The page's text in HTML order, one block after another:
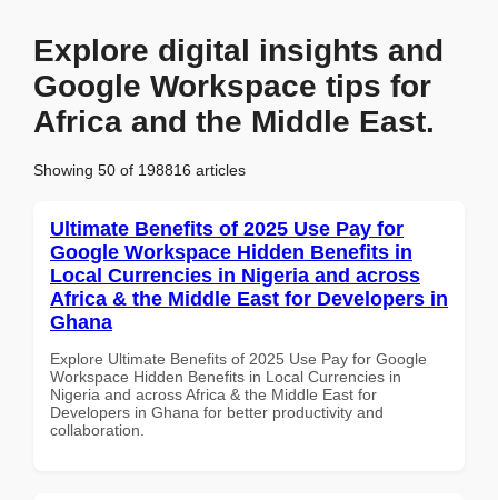
Explore digital insights and
Google Workspace tips for
Africa and the Middle East.
Showing 50 of 198816 articles
Ultimate Benefits of 2025 Use Pay for
Google Workspace Hidden Benefits in
Local Currencies in Nigeria and across
Africa & the Middle East for Developers in
Ghana
Explore Ultimate Benefits of 2025 Use Pay for Google
Workspace Hidden Benefits in Local Currencies in
Nigeria and across Africa & the Middle East for
Developers in Ghana for better productivity and
collaboration.